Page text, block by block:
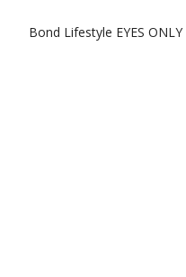
Bond Lifestyle EYES ONLY